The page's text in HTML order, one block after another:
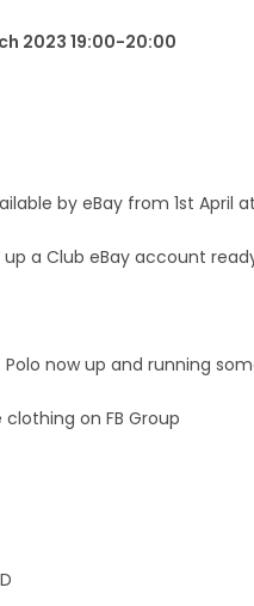
2023 19:00-20:00
by eBay from 1st April
a Club eBay account
Polo now up and running
on FB Group